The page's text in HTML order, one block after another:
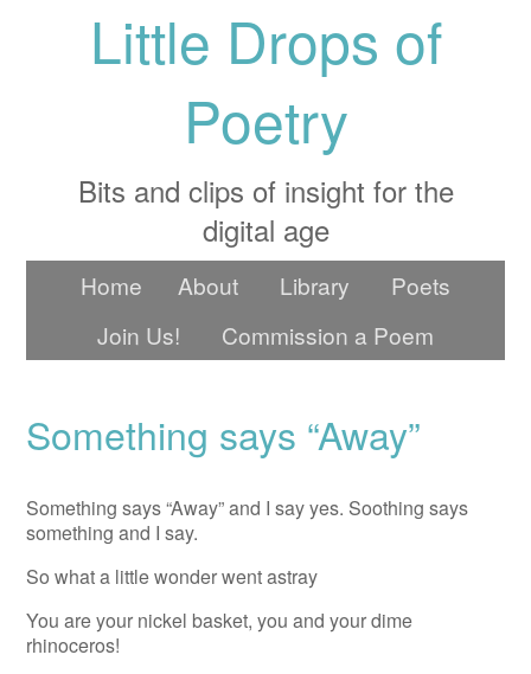
Little Drops of
Poetry
Bits and clips of insight for the
digital age
Home About Library
Poets
Join Us!
Commission a Poem
Something says “Away”
Something says “Away” and I say yes. Soothing says
something and I say.
So what a little wonder went astray
You are your nickel basket, you and your dime
rhinoceros!